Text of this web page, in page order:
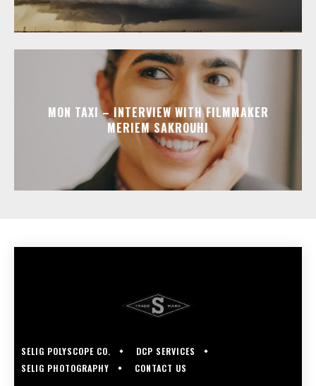
MON TAXI – INTERVIEW WITH FILMMAKER
MERIEM SAKROUHI
SELIG POLYSCOPE CO.
DCP SERVICES
SELIG PHOTOGRAPHY
CONTACT US